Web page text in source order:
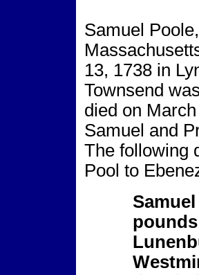
Samuel
13, 1738 in
Townsend
died on
Samuel and
The following
Pool to